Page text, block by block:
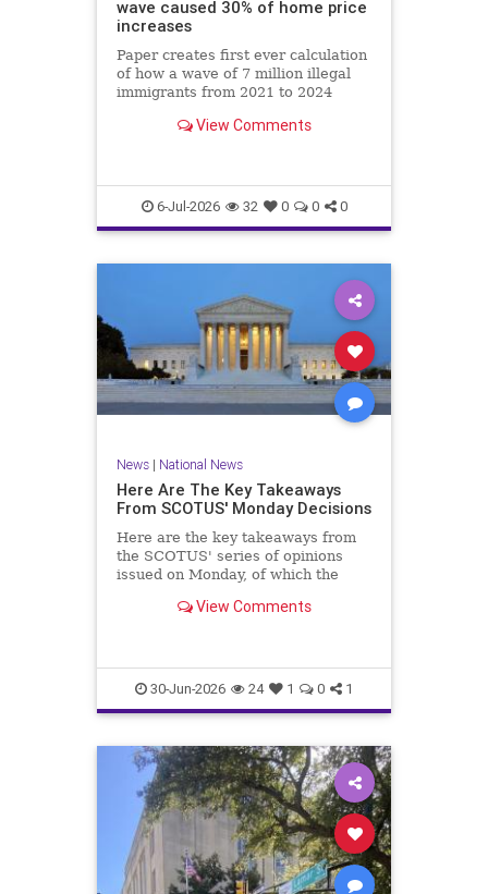
wave caused 30% of home price
increases
Paper creates first ever calculation
of how a wave of 7 million illegal
immigrants from 2021 to 2024
markets.
View Comments
6-Jul-2026 32 0 0 0
News| National News
Here Are The Key Takeaways
From SCOTUS' Monday Decisions
Here are the key takeaways from
the SCOTUS' series of opinions
issued on Monday, of which the
important.View Comments
30-Jun-2026 24 1 0 1